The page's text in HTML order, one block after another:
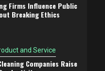
Firms Influence Public
Breaking Ethics
and Service
Companies Raise